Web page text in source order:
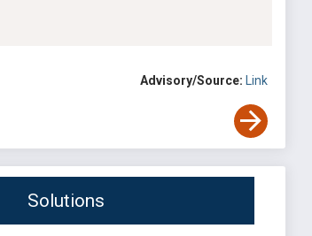
Advisory/Source: Link
Solutions